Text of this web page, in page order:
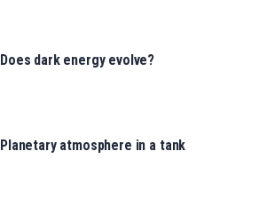
Does dark energy evolve?
Planetary atmosphere in a tank